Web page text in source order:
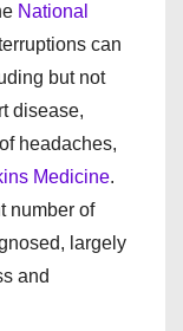
National
can
but not
disease,
headaches,
Medicine.
number of
largely
and